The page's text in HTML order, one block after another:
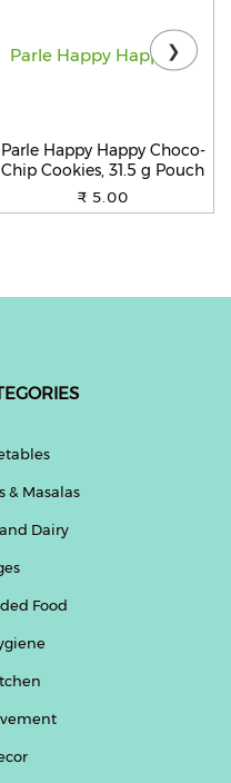
Parle Happy Happy Choco-
Chip Cookies, 31.5 g Pouch
₹ 5.00
❯
& Masalas
Dairy
Food